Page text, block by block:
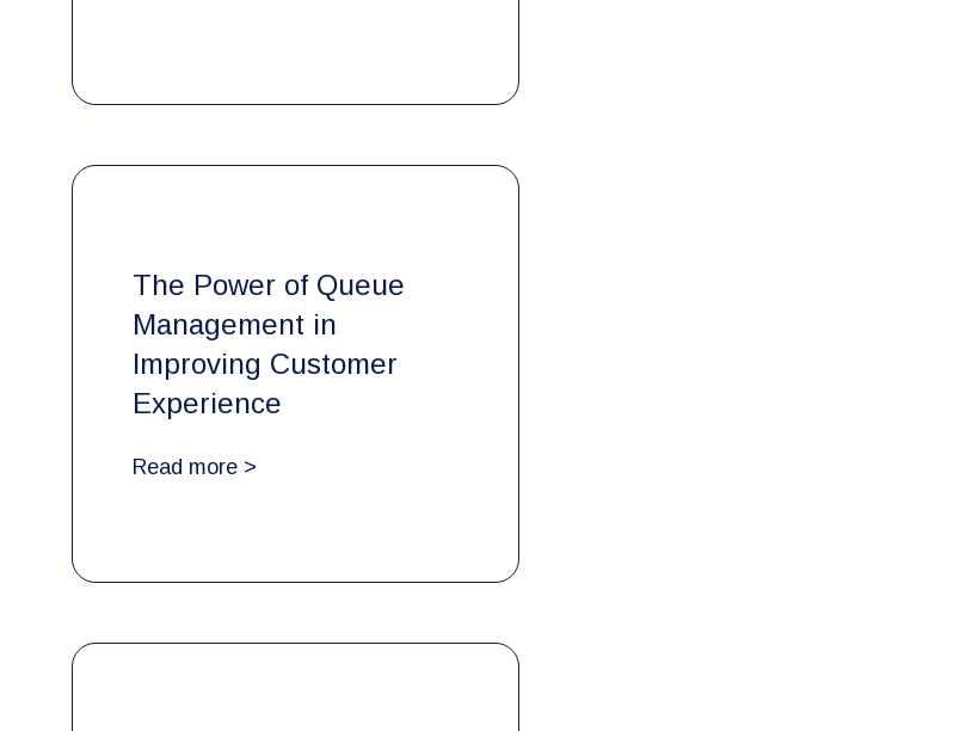
The Power of Queue
Management in
Improving Customer
Experience
Read more >